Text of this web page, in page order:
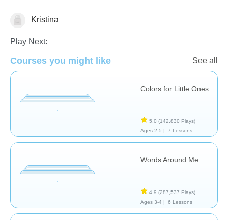
Vocabulary
Kristina
Play Next:
Courses you might like See all
Colors for Little Ones
5.0 (142,830 Plays)
Ages 2-5 |
7 Lessons
Words Around Me
4.9 (287,537 Plays)
Ages 3-4 |
6 Lessons